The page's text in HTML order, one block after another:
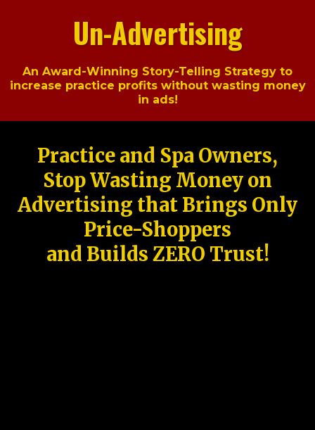
Un-Advertising
An Award-Winning Story-Telling Strategy to
increase practice profits without wasting money
in ads!
Practice and Spa Owners,
Stop Wasting Money on
Advertising that Brings Only
Price-Shoppers
and Builds ZERO Trust!